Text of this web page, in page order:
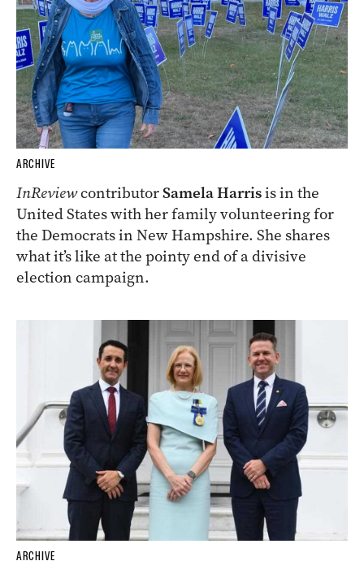
ARCHIVE
InReviewcontributorSamela Harrisis in the
United States with her family volunteering for
the Democrats in New Hampshire. She shares
what it’s like at the pointy end of a divisive
election campaign.
ARCHIVE